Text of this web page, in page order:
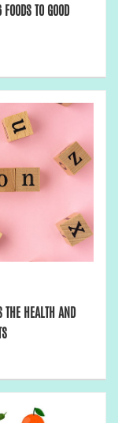
TO GOOD
THE HEALTH AND